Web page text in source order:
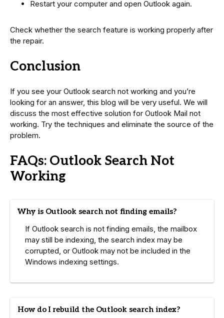
Restart your computer and open Outlook again.
Check whether the search feature is working properly after
the repair.
Conclusion
If you see your Outlook search not working and you’re
looking for an answer, this blog will be very useful. We will
discuss the most effective solution for Outlook Mail not
working. Try the techniques and eliminate the source of the
problem.
FAQs: Outlook Search Not
Working
Why is Outlook search not finding emails?
If Outlook search is not finding emails, the mailbox
may still be indexing, the search index may be
corrupted, or Outlook may not be included in the
Windows indexing settings.
How do I rebuild the Outlook search index?